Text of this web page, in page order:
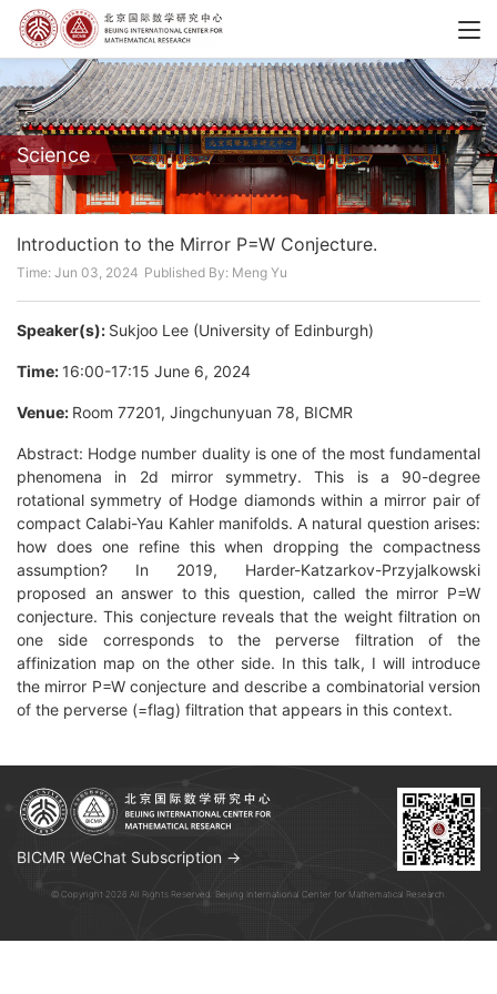
Science
Introduction to the Mirror P=W Conjecture.
Time: Jun 03, 2024 Published By: Meng Yu
Speaker(s): Sukjoo Lee (University of Edinburgh)
Time: 16:00-17:15 June 6, 2024
Venue: Room 77201, Jingchunyuan 78, BICMR
Abstract: Hodge number duality is one of the most fundamental
phenomena in 2d mirror symmetry. This is a 90-degree
rotational symmetry of Hodge diamonds within a mirror pair of
compact Calabi-Yau Kahler manifolds. A natural question arises:
how does one refine this when dropping the compactness
assumption? In 2019, Harder-Katzarkov-Przyjalkowski
proposed an answer to this question, called the mirror P=W
conjecture. This conjecture reveals that the weight filtration on
one side corresponds to the perverse filtration of the
affinization map on the other side. In this talk, I will introduce
the mirror P=W conjecture and describe a combinatorial version
of the perverse (=flag) filtration that appears in this context.
BICMR WeChat Subscription →
© Copyright 2026 All Rights Reserved. Beijing International Center for Mathematical Research.